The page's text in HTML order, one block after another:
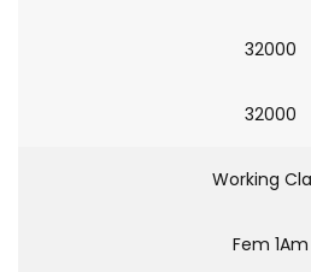
32000
32000
Working
Fem 1Am